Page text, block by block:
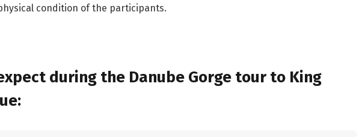
condition of the participants.
during the Danube Gorge tour to King